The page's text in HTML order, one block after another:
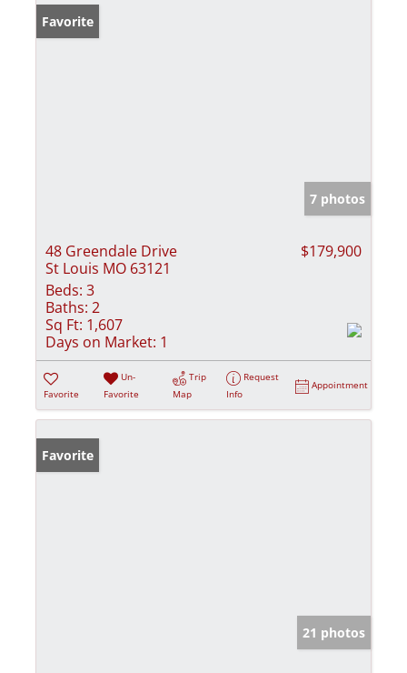
Favorite
7 photos
48 Greendale Drive
St Louis MO 63121
$179,900
Beds: 3
Baths: 2
Sq Ft: 1,607
Days on Market: 1
Favorite
Un-
Favorite
Trip
Map
Request
Info
Appointment
Favorite
21 photos